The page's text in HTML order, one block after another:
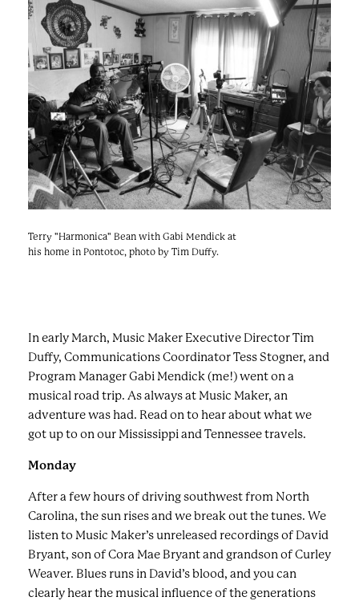
a
s
e
a
r
c
h
t
e
r
m
Terry "Harmonica" Bean with Gabi Mendick at
his home in Pontotoc, photo by Tim Duffy.
In early March, Music Maker Executive Director Tim
Duffy, Communications Coordinator Tess Stogner, and
Program Manager Gabi Mendick (me!) went on a
musical road trip. As always at Music Maker, an
adventure was had. Read on to hear about what we
got up to on our Mississippi and Tennessee travels.
Monday
After a few hours of driving southwest from North
Carolina, the sun rises and we break out the tunes. We
listen to Music Maker’s unreleased recordings of David
Bryant, son of Cora Mae Bryant and grandson of Curley
Weaver. Blues runs in David’s blood, and you can
clearly hear the musical influence of the generations